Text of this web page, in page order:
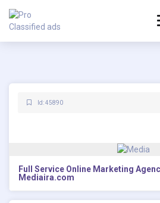
Id: 45890
Full Service Online Marketing
Mediaira.com